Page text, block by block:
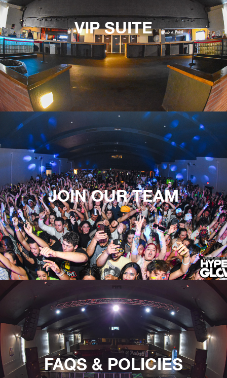
VIP SUITE
JOIN OUR TEAM
FAQS & POLICIES